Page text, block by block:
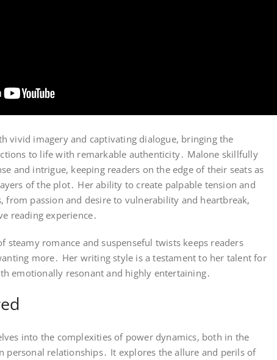
vivid imagery and captivating dialogue, bringing the
to life with remarkable authenticity․ Malone skillfully
and intrigue, keeping readers on the edge of their seats as
of the plot․ Her ability to create palpable tension and
from passion and desire to vulnerability and heartbreak,
reading experience․
steamy romance and suspenseful twists keeps readers
more․ Her writing style is a testament to her talent for
emotionally resonant and highly entertaining․
into the complexities of power dynamics, both in the
personal relationships․ It explores the allure and perils of